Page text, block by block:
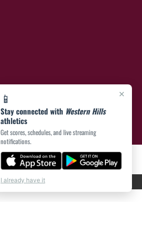
×
📱
Stay connected with Western Hills
athletics
Get scores, schedules, and live streaming
notifications.
I already have it